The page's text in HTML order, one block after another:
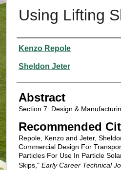
Using Lifting
Authors
Kenzo Repole
Sheldon Jeter
Abstract
Section 7: Design &
Recommended
Repole, Kenzo and Jeter,
Commercial Design For
Particles For Use In Particle
Skips," Early Career Technical